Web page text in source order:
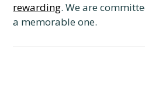
rewarding. We are
a memorable one.